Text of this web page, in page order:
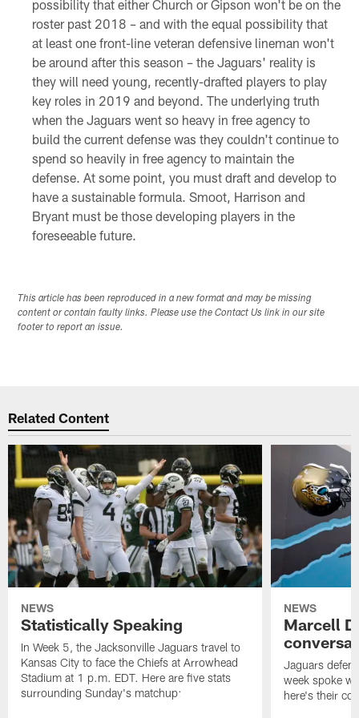
possibility that either Church or Gipson won't be on the
roster past 2018 – and with the equal possibility that
at least one front-line veteran defensive lineman won't
be around after this season – the Jaguars' reality is
they will need young, recently-drafted players to play
key roles in 2019 and beyond. The underlying truth
when the Jaguars went so heavy in free agency to
build the current defense was they couldn't continue to
spend so heavily in free agency to maintain the
defense. At some point, you must draft and develop to
have a sustainable formula. Smoot, Harrison and
Bryant must be those developing players in the
foreseeable future.
This article has been reproduced in a new format and may be missing
content or contain faulty links. Please use the Contact Us link in our site
footer to report an issue.
Related Content
NEWS
Statistically Speaking
In Week 5, the Jacksonville Jaguars travel to
Kansas City to face the Chiefs at Arrowhead
Stadium at 1 p.m. EDT. Here are five stats
surrounding Sunday's matchup:
NEWS
Marcell
Jaguars
week spoke
here's their